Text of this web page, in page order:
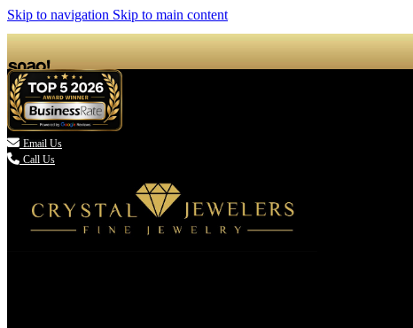
Skip to navigation Skip to main content
 Email Us
Call Us